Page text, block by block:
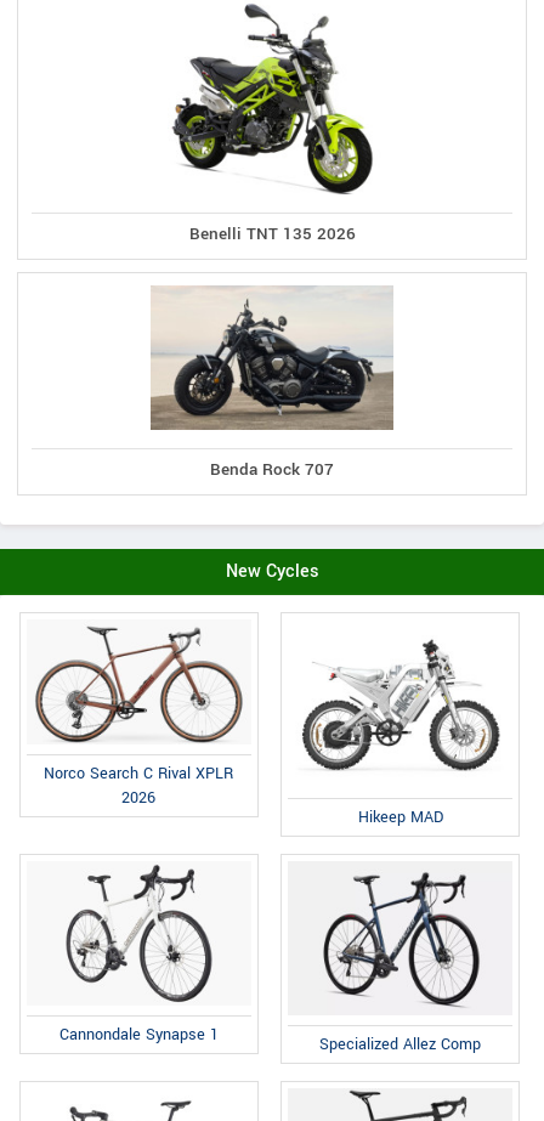
Benelli TNT 135 2026
Benda Rock 707
New Cycles
Norco Search C Rival XPLR
2026
Hikeep MAD
Cannondale Synapse 1 Specialized Allez Comp